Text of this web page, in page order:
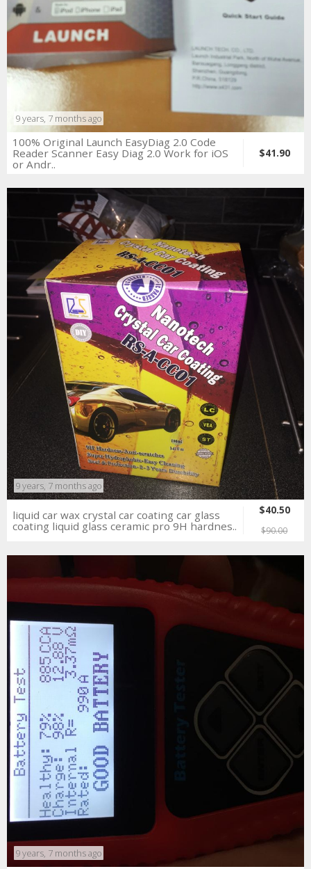
9 years, 7 months ago
100% Original Launch EasyDiag 2.0 Code
Reader Scanner Easy Diag 2.0 Work for iOS
or Andr..
$41.90
9 years, 7 months ago
liquid car wax crystal car coating car glass
coating liquid glass ceramic pro 9H hardnes..
$40.50
$90.00
9 years, 7 months ago